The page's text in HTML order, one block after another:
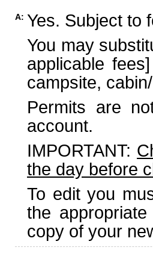
A: Yes. Subject to
You may
applicable
campsite,
Permits are
account.
IMPORTANT:
the day before
To edit you
the
copy of your